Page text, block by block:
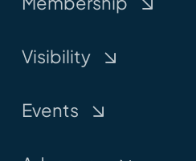
Visibility
Events